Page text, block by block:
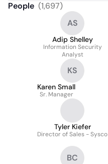
People (1,697)
AS
Adip Shelley
Information Security
Analyst
KS
Karen Small
Sr. Manager
Tyler Kiefer
Director of Sales - Sysco
BC